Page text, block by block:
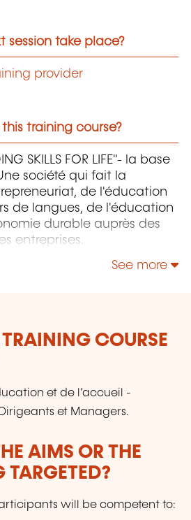
session take place?
provider
training course?
SKILLS FOR LIFE"- la base
société qui fait la
de l'éducation
de langues, de l'éducation
durable auprès des
entreprises.
See more
COURSE
et de l’accueil -
et Managers.
AIMS OR THE
TARGETED?
will be competent to: